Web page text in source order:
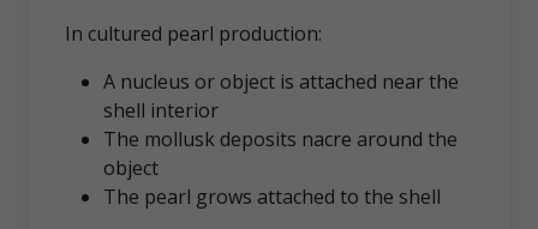
In cultured pearl production:
A nucleus or object is attached near the
shell interior
The mollusk deposits nacre around the
object
The pearl grows attached to the shell